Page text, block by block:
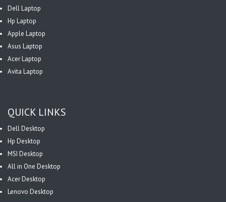
Dell Laptop
Hp Laptop
Apple Laptop
Asus Laptop
Acer Laptop
Avita Laptop
QUICK LINKS
Dell Desktop
Hp Desktop
MSI Desktop
All in One Desktop
Acer Desktop
Lenovo Desktop